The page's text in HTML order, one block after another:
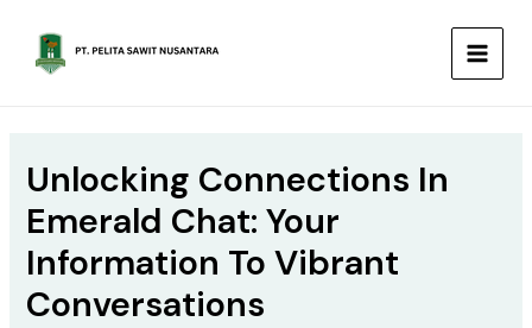
konten
MAIN
Unlocking Connections In
Emerald Chat: Your
Information To Vibrant
Conversations